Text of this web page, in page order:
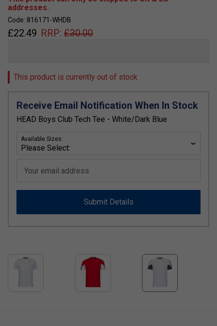
addresses.
Code: 816171-WHDB
£22.49 RRP: £30.00
This product is currently out of stock
Receive Email Notification When In Stock
HEAD Boys Club Tech Tee - White/Dark Blue
Available Sizes:
Your email address
Submit Details